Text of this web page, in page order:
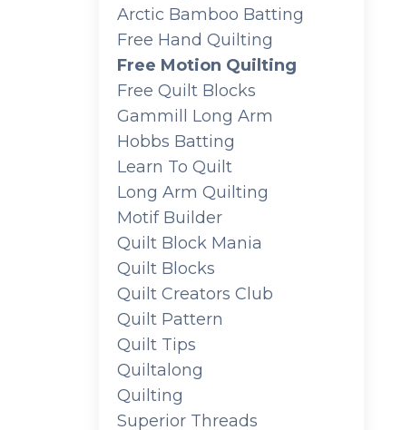
Arctic Bamboo Batting
Free Hand Quilting
Free Motion Quilting
Free Quilt Blocks
Gammill Long Arm
Hobbs Batting
Learn To Quilt
Long Arm Quilting
Motif Builder
Quilt Block Mania
Quilt Blocks
Quilt Creators Club
Quilt Pattern
Quilt Tips
Quiltalong
Quilting
Superior Threads